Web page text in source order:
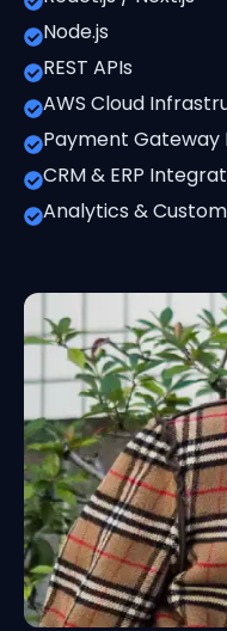
Node.js
REST APIs
AWS Cloud
Payment
CRM & ERP
Analytics &